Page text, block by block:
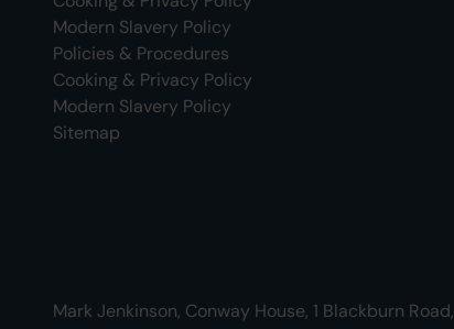
Modern Slavery Policy
Policies & Procedures
Cooking & Privacy Policy
Modern Slavery Policy
Sitemap
Mark Jenkinson, Conway House, 1 Blackburn Road,